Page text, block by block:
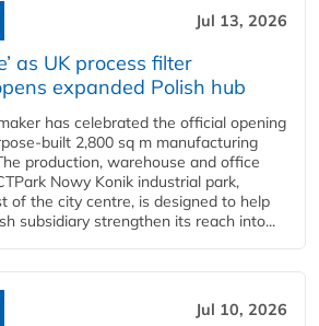
Jul 13, 2026
as UK process filter
expanded Polish hub
has celebrated the official opening
built 2,800 sq m manufacturing
production, warehouse and office
Nowy Konik industrial park,
of the city centre, is designed to help
subsidiary strengthen its reach into...
Jul 10, 2026